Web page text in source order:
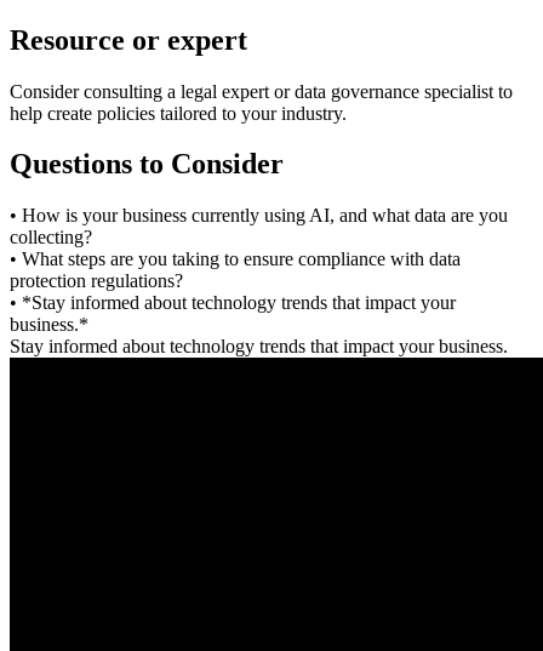
Resource or expert
Consider consulting a legal expert or data governance specialist to
help create policies tailored to your industry.
Questions to Consider
• How is your business currently using AI, and what data are you
collecting?
• What steps are you taking to ensure compliance with data
protection regulations?
• *Stay informed about technology trends that impact your
business.*
Stay informed about technology trends that impact your business.